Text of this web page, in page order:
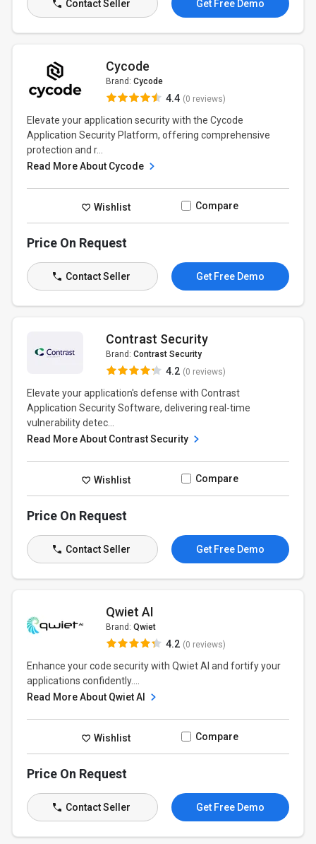
Contact Seller Get Free Demo
Cycode
Brand: Cycode
4.4 (0 reviews)
Elevate your application security with the Cycode
Application Security Platform, offering comprehensive
protection and r...
Read More About Cycode
Wishlist Compare
Price On Request
Contact Seller Get Free Demo
Contrast Security
Brand: Contrast Security
4.2 (0 reviews)
Elevate your application's defense with Contrast
Application Security Software, delivering real-time
vulnerability detec...
Read More About Contrast Security
Wishlist Compare
Price On Request
Contact Seller Get Free Demo
Qwiet AI
Brand: Qwiet
4.2 (0 reviews)
Enhance your code security with Qwiet AI and fortify your
applications confidently....
Read More About Qwiet AI
Wishlist Compare
Price On Request
Contact Seller Get Free Demo